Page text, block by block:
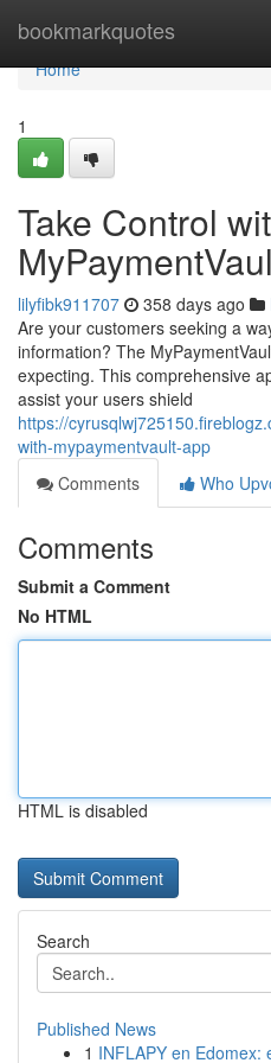
bookmarkquotes
Home
Home
1
Take Control
lilyfibk911707 358 days ago
Are your customers seeking a
information? The
expecting. This comprehensive
assist your users shield
https://
with-mypaymentvault-app
Comments
Who
Comments
Submit a Comment
No HTML
HTML is disabled
Search
Published News
1 INFLAPY en